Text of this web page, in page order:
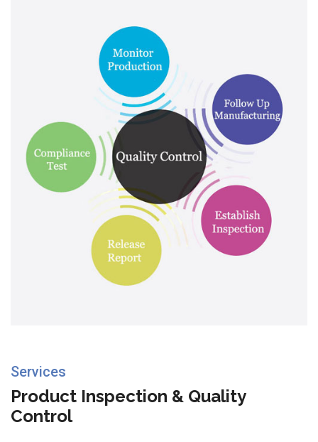
Services
Product Inspection & Quality
Control